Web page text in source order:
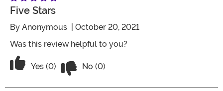
Five Stars
By Anonymous | October 20, 2021
Was this review helpful to you?
Vote Yes on the review titled Five Stars
Yes (0) No (0)